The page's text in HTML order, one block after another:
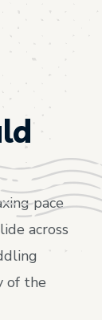
pace
across
of the